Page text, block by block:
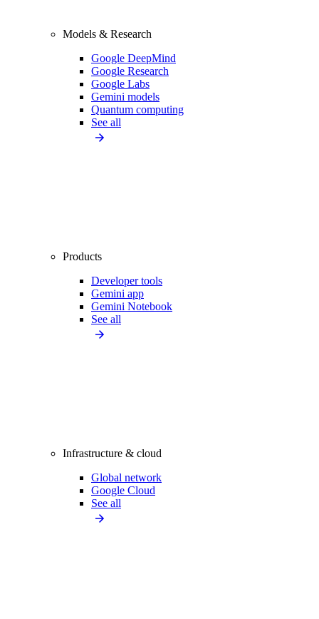
Models & Research
Google DeepMind
Google Research
Google Labs
Gemini models
Quantum computing
See all
Products
Developer tools
Gemini app
Gemini Notebook
See all
Infrastructure & cloud
Global network
Google Cloud
See all